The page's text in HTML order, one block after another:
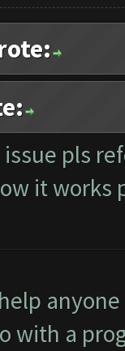
pls
it works
with a